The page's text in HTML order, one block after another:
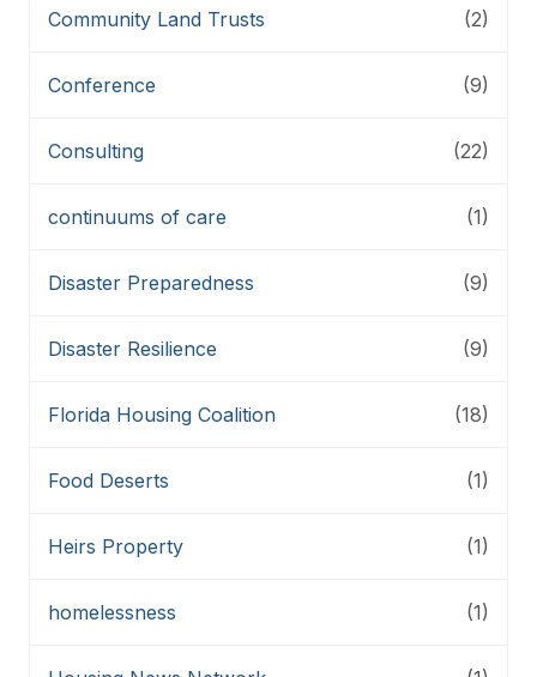
Community Land Trusts (2)
Conference (9)
Consulting (22)
continuums of care (1)
Disaster Preparedness (9)
Disaster Resilience (9)
Florida Housing Coalition (18)
Food Deserts (1)
Heirs Property (1)
homelessness (1)